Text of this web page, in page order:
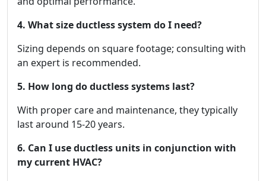
4. What size ductless system do I need?
Sizing depends on square footage; consulting with
an expert is recommended.
5. How long do ductless systems last?
With proper care and maintenance, they typically
last around 15-20 years.
6. Can I use ductless units in conjunction with
my current HVAC?